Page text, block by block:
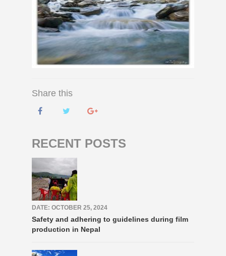
Share this
RECENT POSTS
DATE: OCTOBER 25, 2024
Safety and adhering to guidelines during film
production in Nepal